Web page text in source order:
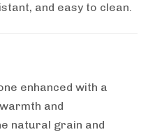
and easy to clean.
enhanced with a
and
natural grain and